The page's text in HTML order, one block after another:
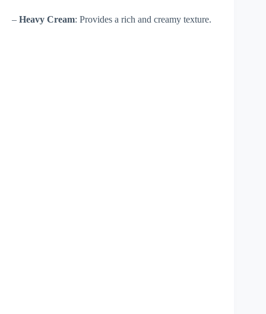
– Heavy Cream: Provides a rich and creamy texture.